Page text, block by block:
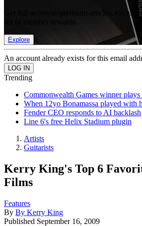
Get full access to premium articles,
Explore
An account already exists for this email
Trending
Commonwealth Games winner
When 12yo Bonamassa played with
Fender CEO responds to AI backlash
Line 6's free Helix Stadium plugin
Artists
Guitarists
Kerry King's Top 6
Films
Features
By By Kerry King
Published September 16, 2009